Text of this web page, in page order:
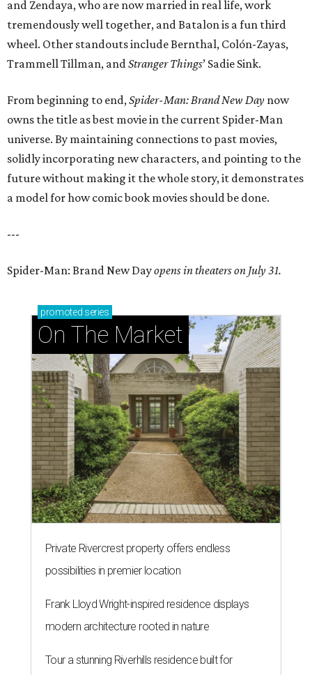
and Zendaya, who are now married in real life, work
tremendously well together, and Batalon is a fun third
wheel. Other standouts include Bernthal, Colón-Zayas,
Trammell Tillman, andStranger Things’ Sadie Sink.
From beginning to end,Spider-Man: Brand New Day now
owns the title as best movie in the current Spider-Man
universe. By maintaining connections to past movies,
solidly incorporating new characters, and pointing to the
future without making it the whole story, it demonstrates
a model for how comic book movies should be done.
---
Spider-Man: Brand New Dayopens in theaters on July 31.
promoted series
On The Market
Private Rivercrest property offers endless
possibilities in premier location
Frank Lloyd Wright-inspired residence displays
modern architecture rooted in nature
Tour a stunning Riverhills residence built for